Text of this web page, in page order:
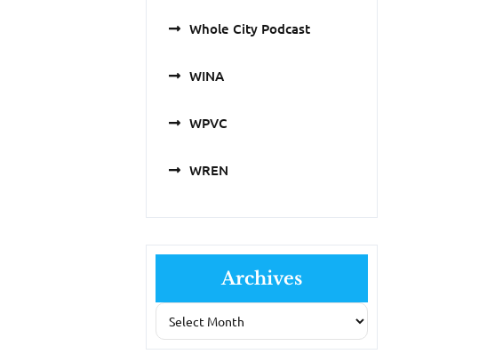
Whole City Podcast
WINA
WPVC
WREN
Archives
Archives